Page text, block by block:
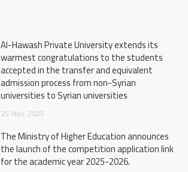
Al-Hawash Private University extends its
warmest congratulations to the students
accepted in the transfer and equivalent
admission process from non-Syrian
universities to Syrian universities
25 Nov 2025
The Ministry of Higher Education announces
the launch of the competition application link
for the academic year 2025-2026.